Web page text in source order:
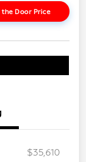
the Door Price
$35,610